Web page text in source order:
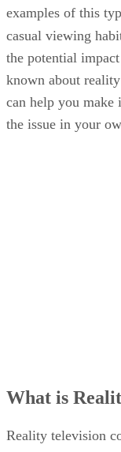
examples of this
casual viewing
the potential
known about
can help you make
the issue in your
What is
Reality television